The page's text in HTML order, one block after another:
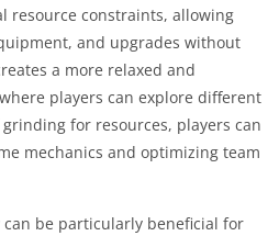
resource constraints, allowing
and upgrades without
a more relaxed and
players can explore different
for resources, players can
mechanics and optimizing team
be particularly beneficial for